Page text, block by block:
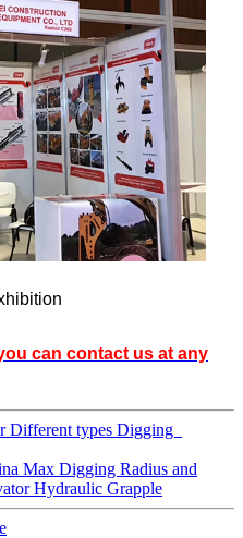
can contact us at any
Different types Digging
Max Digging Radius and
Hydraulic Grapple